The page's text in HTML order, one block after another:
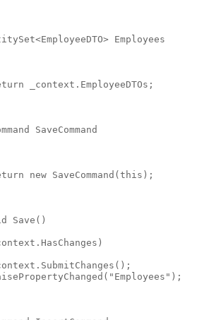
Employees
_context.EmployeeDTOs;
SaveCommand
new SaveCommand(this );
Save()
"Employees" );